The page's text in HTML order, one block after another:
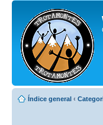
Índice general ‹